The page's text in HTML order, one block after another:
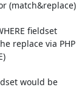
(match&replace)
fieldset
replace via PHP
would be